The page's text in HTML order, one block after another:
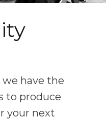
have the
to produce
your next